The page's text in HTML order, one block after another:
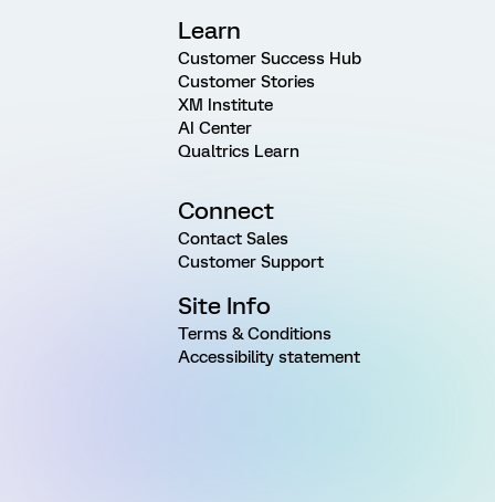
Learn
Customer Success Hub
Customer Stories
XM Institute
AI Center
Qualtrics Learn
Connect
Contact Sales
Customer Support
Site Info
Terms & Conditions
Accessibility statement